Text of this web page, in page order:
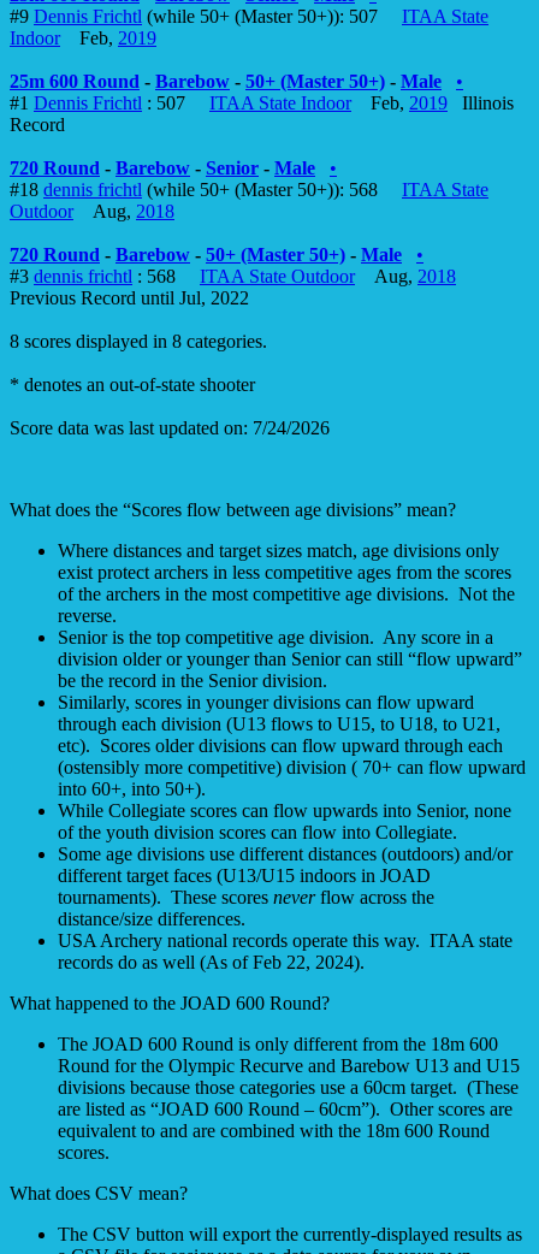
#9 Dennis Frichtl (while 50+ (Master 50+)): 507 ITAA State
IndoorFeb, 2019
25m 600 Round - Barebow - 50+ (Master 50+) - Male
•
#1 Dennis Frichtl : 507 ITAA State IndoorFeb, 2019 Illinois
Record
720 Round - Barebow - Senior - Male
•
#18 dennis frichtl (while 50+ (Master 50+)): 568 ITAA State
OutdoorAug, 2018
720 Round - Barebow - 50+ (Master 50+) - Male
•
#3 dennis frichtl : 568 ITAA State OutdoorAug, 2018
Previous Record until Jul, 2022
8 scores displayed in 8 categories.
* denotes an out-of-state shooter
Score data was last updated on: 7/24/2026
What does the “Scores flow between age divisions” mean?
Where distances and target sizes match, age divisions only
exist protect archers in less competitive ages from the scores
of the archers in the most competitive age divisions. Not the
reverse.
Senior is the top competitive age division. Any score in a
division older or younger than Senior can still “flow upward”
be the record in the Senior division.
Similarly, scores in younger divisions can flow upward
through each division (U13 flows to U15, to U18, to U21,
etc). Scores older divisions can flow upward through each
(ostensibly more competitive) division ( 70+ can flow upward
into 60+, into 50+).
While Collegiate scores can flow upwards into Senior, none
of the youth division scores can flow into Collegiate.
Some age divisions use different distances (outdoors) and/or
different target faces (U13/U15 indoors in JOAD
tournaments). These scores neverflow across the
distance/size differences.
USA Archery national records operate this way. ITAA state
records do as well (As of Feb 22, 2024).
What happened to the JOAD 600 Round?
The JOAD 600 Round is only different from the 18m 600
Round for the Olympic Recurve and Barebow U13 and U15
divisions because those categories use a 60cm target. (These
are listed as “JOAD 600 Round – 60cm”). Other scores are
equivalent to and are combined with the 18m 600 Round
scores.
What does CSV mean?
The CSV button will export the currently-displayed results as